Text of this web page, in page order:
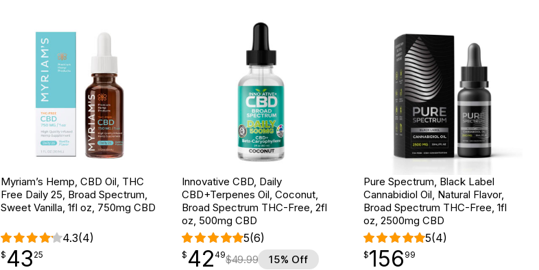
Myriam’s Hemp, CBD Oil, THC
Free Daily 25, Broad Spectrum,
Sweet Vanilla, 1fl oz, 750mg CBD
4.3(4)
$ 43.25
$ 43
point 25
Innovative CBD, Daily
CBD+Terpenes Oil, Coconut,
Broad Spectrum THC-Free, 2fl
oz, 500mg CBD
5(6)
$ 42.49
$ 42
point 49$49.99 15% Off
Pure Spectrum, Black Label
Cannabidiol Oil, Natural Flavor,
Broad Spectrum THC-Free, 1fl
oz, 2500mg CBD
5(4)
$156.99
$156
point 99